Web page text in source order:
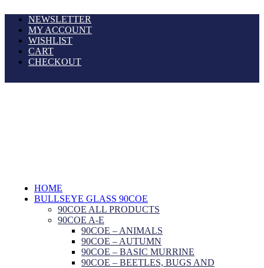
NEWSLETTER
MY ACCOUNT
WISHLIST
CART
CHECKOUT
HOME
BULLSEYE GLASS 90COE
90COE ALL PRODUCTS
90COE A-E
90COE – ANIMALS
90COE – AUTUMN
90COE – BASIC MURRINE
90COE – BEETLES, BUGS AND